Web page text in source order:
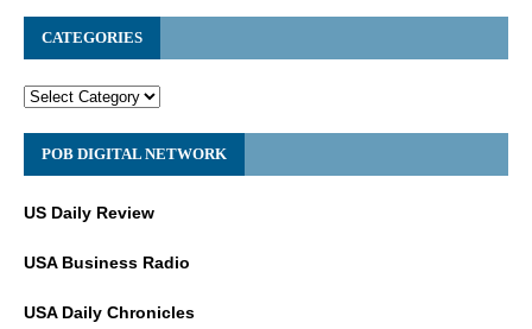
CATEGORIES
POB DIGITAL NETWORK
US Daily Review
USA Business Radio
USA Daily Chronicles